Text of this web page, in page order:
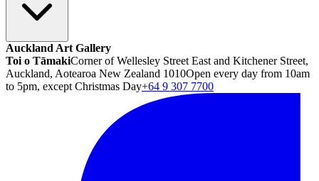
Auckland Art Gallery
Toi o TāmakiCorner of Wellesley Street East and Kitchener Street,
Auckland, Aotearoa New Zealand 1010Open every day from 10am
to 5pm, except Christmas Day+64 9 307 7700